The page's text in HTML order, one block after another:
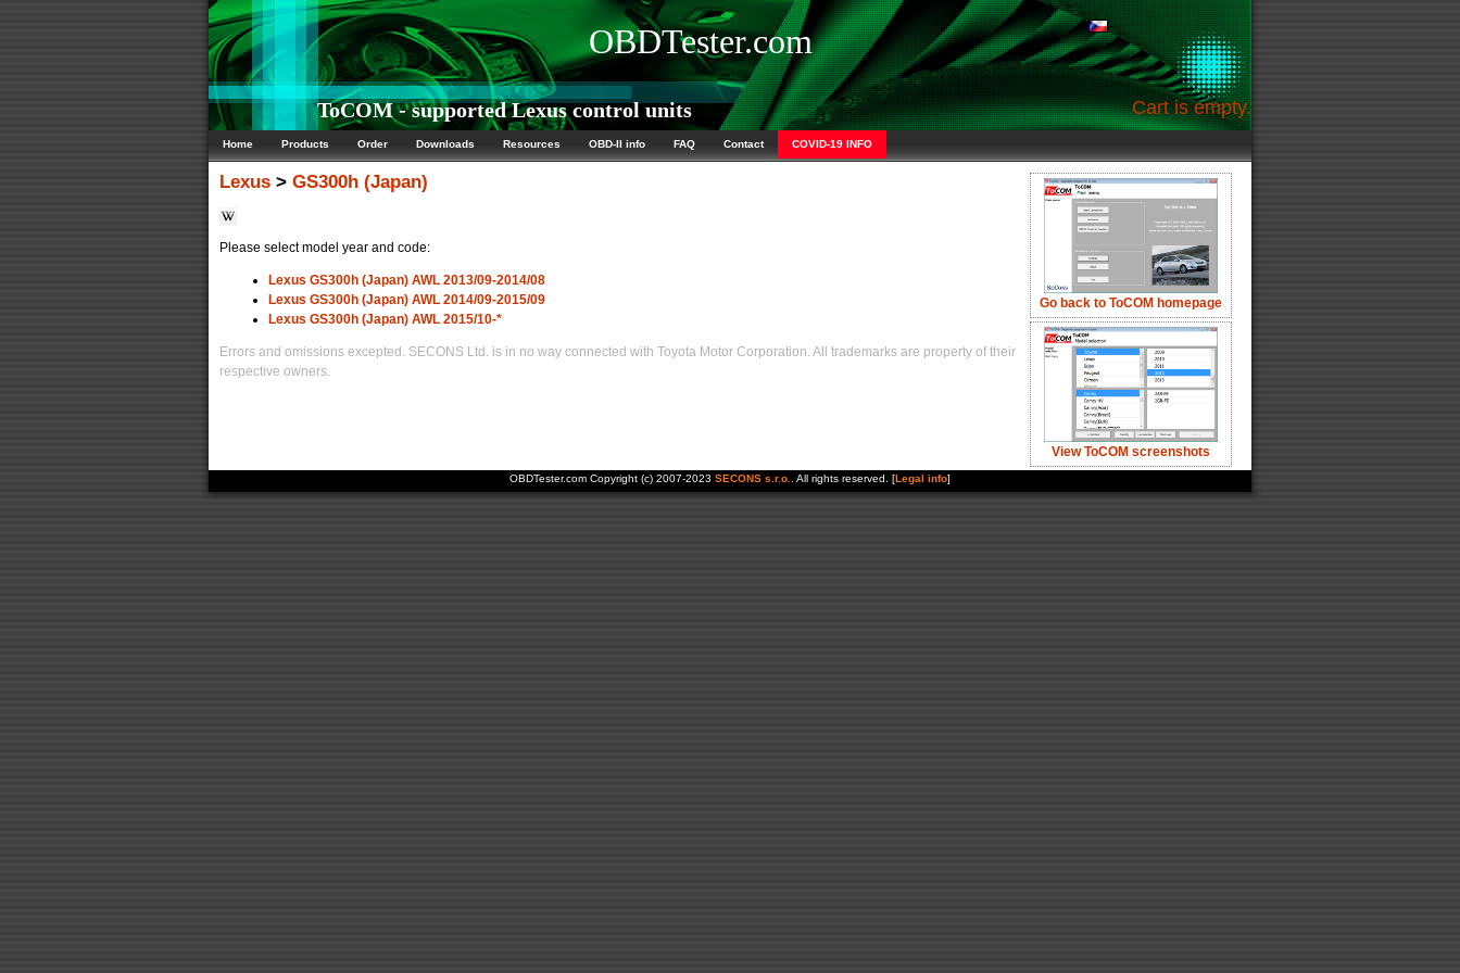
OBDTester.com
ToCOM - supported Lexus control units Cart is empty.
Home Products Order Downloads Resources OBD-II info FAQ Contact COVID-19 INFO
Go back to ToCOM homepage
View ToCOM screenshots
Lexus > GS300h (Japan)
Please select model year and code:
Lexus GS300h (Japan) AWL 2013/09-2014/08
Lexus GS300h (Japan) AWL 2014/09-2015/09
Lexus GS300h (Japan) AWL 2015/10-*
Errors and omissions excepted. SECONS Ltd. is in no way connected with Toyota Motor Corporation. All trademarks are property of their
respective owners.
OBDTester.com Copyright (c) 2007-2023 SECONS s.r.o.. All rights reserved. [Legal info]